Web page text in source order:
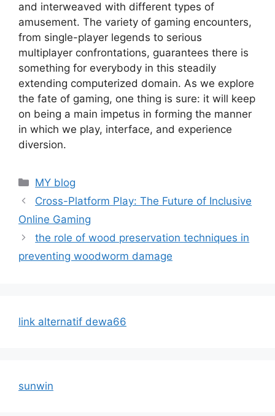
and interweaved with different types of
amusement. The variety of gaming encounters,
from single-player legends to serious
multiplayer confrontations, guarantees there is
something for everybody in this steadily
extending computerized domain. As we explore
the fate of gaming, one thing is sure: it will keep
on being a main impetus in forming the manner
in which we play, interface, and experience
diversion.
Categories
MY blog
Cross-Platform Play: The Future of Inclusive
Online Gaming
the role of wood preservation techniques in
preventing woodworm damage
link alternatif dewa66
sunwin